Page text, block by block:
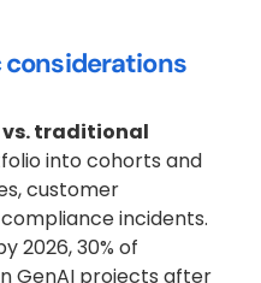
traditional
into cohorts and
customer
incidents.
2026, 30% of
GenAI projects after